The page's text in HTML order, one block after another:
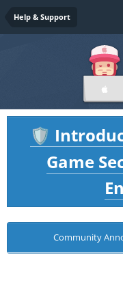
Help & Support
🛡️
Game
Community